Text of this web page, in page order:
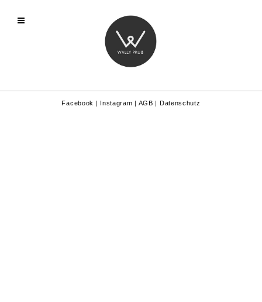
Facebook | Instagram | AGB | Datenschutz